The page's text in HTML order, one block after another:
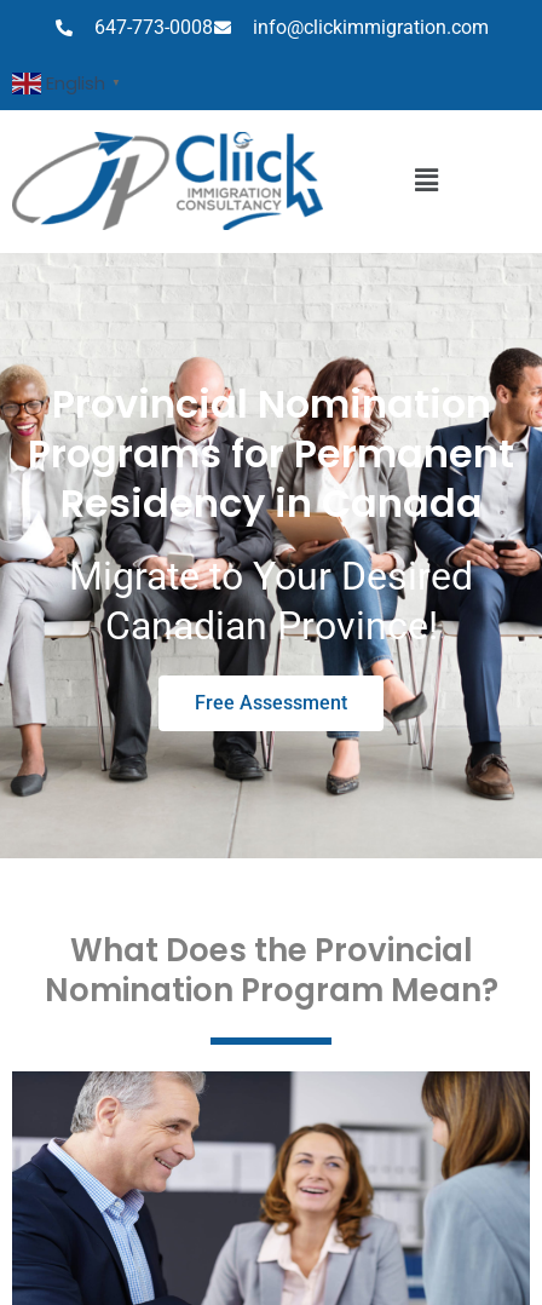
647-773-0008 info@clickimmigration.com
English ▼
Provincial Nomination
Programs for Permanent
Residency in Canada
Migrate to Your Desired
Canadian Province!
Free Assessment
What Does the Provincial
Nomination Program Mean?